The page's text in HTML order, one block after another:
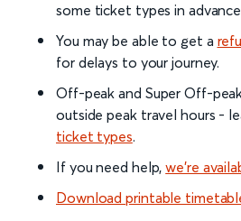
some ticket types in
You may be able to get a
for delays to your journey.
Off-peak and Super Off-
outside peak travel hours -
ticket types.
If you need help,we’re
Download printable